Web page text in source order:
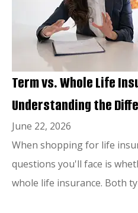
Term vs. Whole Life
Understanding the
June 22, 2026
When shopping for life
questions you'll face is
whole life insurance. Both